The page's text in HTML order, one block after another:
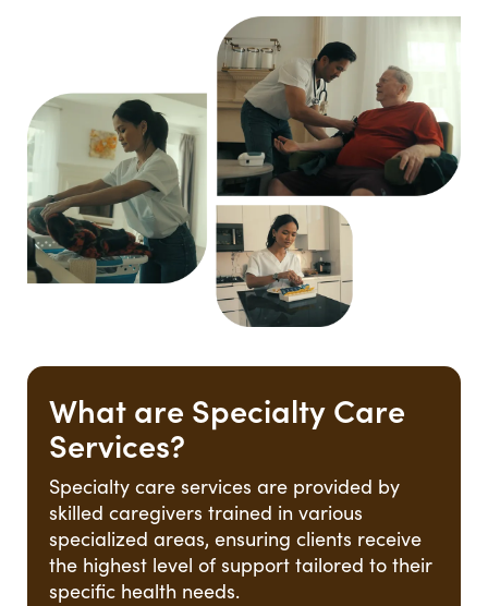
What are Specialty Care
Services?
Specialty care services are provided by
skilled caregivers trained in various
specialized areas, ensuring clients receive
the highest level of support tailored to their
specific health needs.